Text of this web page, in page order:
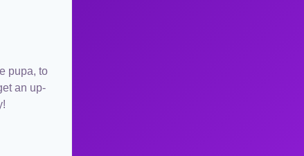
pupa, to
an up-